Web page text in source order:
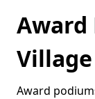
Award
Village
Award